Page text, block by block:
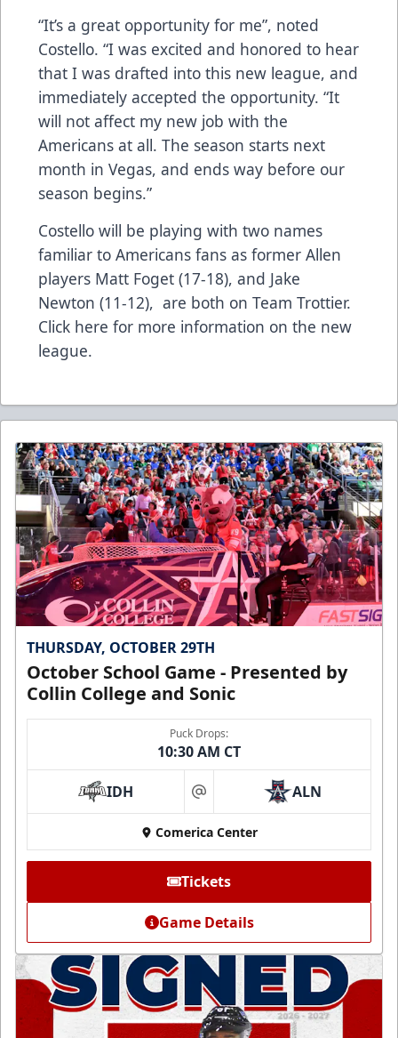
“It’s a great opportunity for me”, noted
Costello. “I was excited and honored to hear
that I was drafted into this new league, and
immediately accepted the opportunity. “It
will not affect my new job with the
Americans at all. The season starts next
month in Vegas, and ends way before our
season begins.”
Costello will be playing with two names
familiar to Americans fans as former Allen
players Matt Foget (17-18), and Jake
Newton (11-12), are both on Team Trottier.
Click here for more information on the new
league.
THURSDAY, OCTOBER 29TH
October School Game - Presented by
Collin College and Sonic
Puck Drops:
10:30 AM CT
IDH at ALN
Comerica Center
Tickets
Game Details